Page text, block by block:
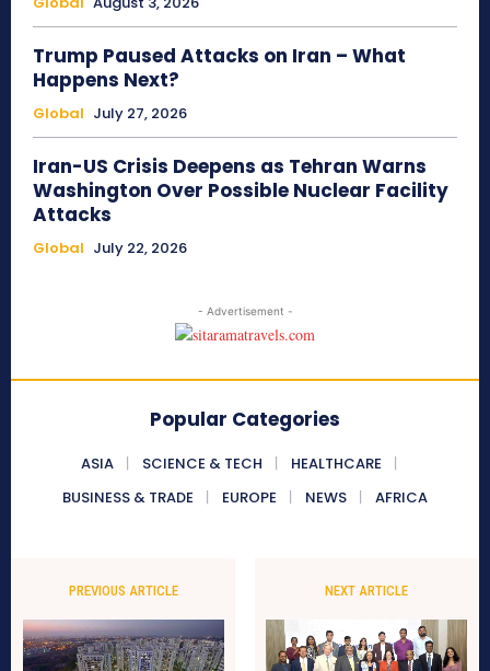
Trump Paused Attacks on Iran – What
Happens Next?
Global July 27, 2026
Iran-US Crisis Deepens as Tehran Warns
Washington Over Possible Nuclear Facility
Attacks
Global July 22, 2026
- Advertisement -
Popular Categories
ASIA SCIENCE & TECH
HEALTHCARE
BUSINESS & TRADE
EUROPE NEWS AFRICA
PREVIOUS ARTICLE NEXT ARTICLE